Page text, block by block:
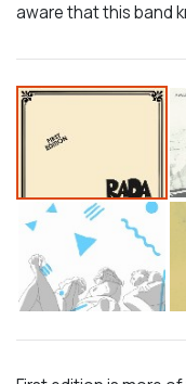
aware that this band